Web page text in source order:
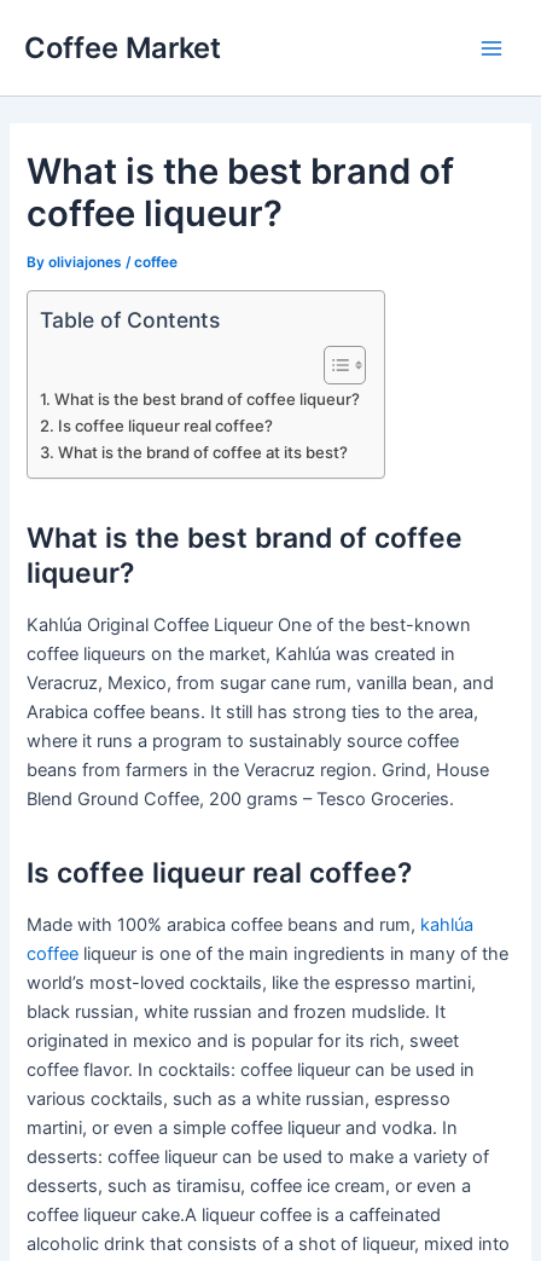
Coffee Market
What is the best brand of
coffee liqueur?
Byoliviajones /coffee
Table of Contents
What is the best brand of coffee liqueur?
Is coffee liqueur real coffee?
What is the brand of coffee at its best?
What is the best brand of coffee
liqueur?
Kahlúa Original Coffee Liqueur One of the best-known
coffee liqueurs on the market, Kahlúa was created in
Veracruz, Mexico, from sugar cane rum, vanilla bean, and
Arabica coffee beans. It still has strong ties to the area,
where it runs a program to sustainably source coffee
beans from farmers in the Veracruz region. Grind, House
Blend Ground Coffee, 200 grams – Tesco Groceries.
Is coffee liqueur real coffee?
Made with 100% arabica coffee beans and rum, kahlúa
coffee liqueur is one of the main ingredients in many of the
world’s most-loved cocktails, like the espresso martini,
black russian, white russian and frozen mudslide. It
originated in mexico and is popular for its rich, sweet
coffee flavor. In cocktails: coffee liqueur can be used in
various cocktails, such as a white russian, espresso
martini, or even a simple coffee liqueur and vodka. In
desserts: coffee liqueur can be used to make a variety of
desserts, such as tiramisu, coffee ice cream, or even a
coffee liqueur cake.A liqueur coffee is a caffeinated
alcoholic drink that consists of a shot of liqueur, mixed into